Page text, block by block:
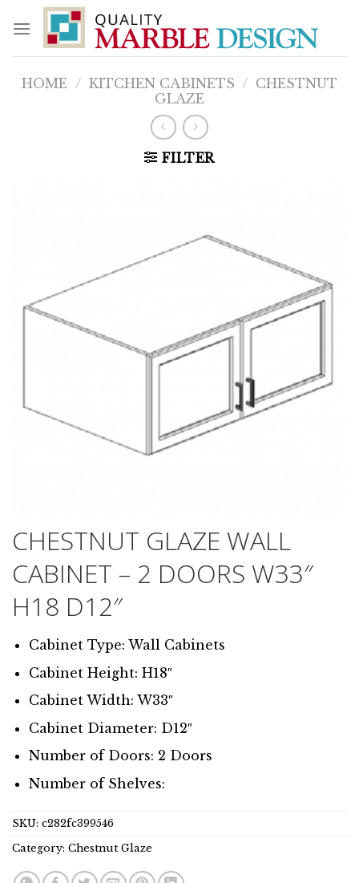
content
HOME / KITCHEN CABINETS / CHESTNUT
GLAZE
FILTER
CHESTNUT GLAZE WALL
CABINET – 2 DOORS W33″
H18 D12″
Cabinet Type: Wall Cabinets
Cabinet Height: H18″
Cabinet Width: W33″
Cabinet Diameter: D12″
Number of Doors: 2 Doors
Number of Shelves:
SKU: c282fc399546
Category: Chestnut Glaze